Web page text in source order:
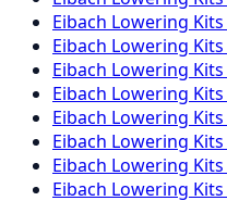
Eibach Lowering Kits
Eibach Lowering Kits
Eibach Lowering Kits
Eibach Lowering Kits
Eibach Lowering Kits
Eibach Lowering Kits
Eibach Lowering Kits
Eibach Lowering Kits